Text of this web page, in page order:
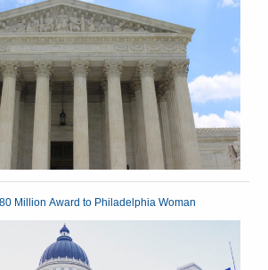
Million Award to Philadelphia Woman